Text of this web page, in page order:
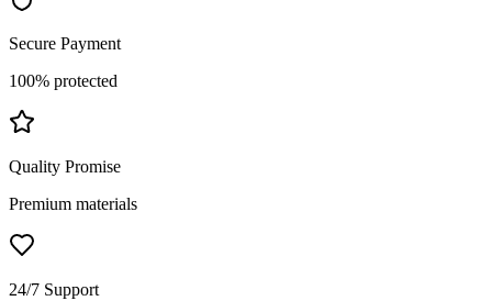
Secure Payment
100% protected
Quality Promise
Premium materials
24/7 Support